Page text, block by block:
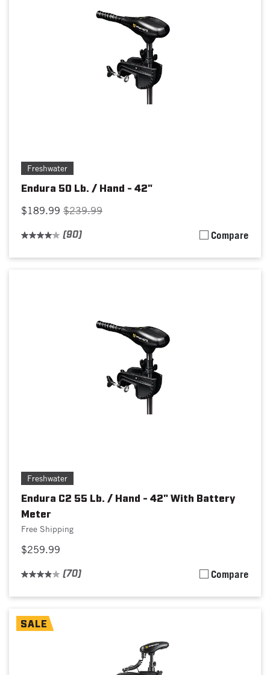
Freshwater
Endura 50 Lb. / Hand - 42"
$189.99 $239.99
(90) Compare
Freshwater
Endura C2 55 Lb. / Hand - 42" With Battery
Meter
Free Shipping
$259.99
(70) Compare
SALE